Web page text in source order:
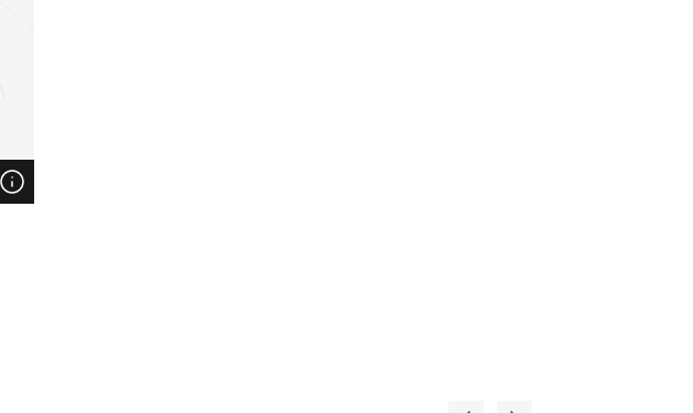
Open info modal